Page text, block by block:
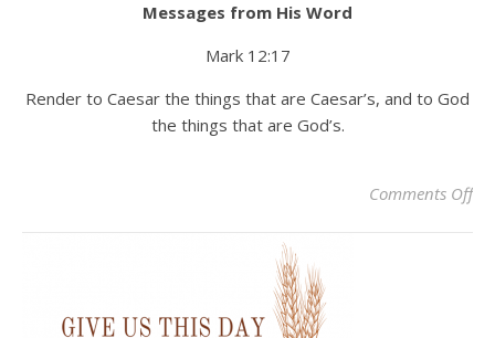
Messages from His Word
Mark 12:17
Render to Caesar the things that are Caesar’s, and to God
the things that are God’s.
Comments Offon